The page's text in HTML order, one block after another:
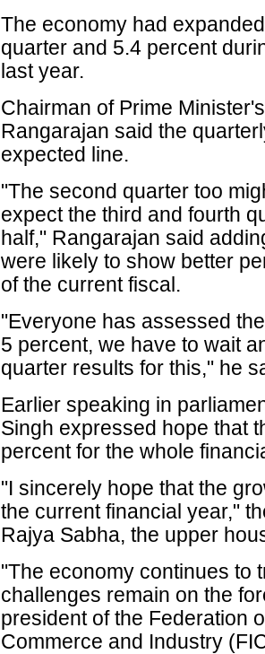
The economy had
quarter and 5.4 percent
last year.
Chairman of Prime
Rangarajan said the
expected line.
"The second quarter too
expect the third and fourth
half," Rangarajan said
were likely to show better
of the current fiscal.
"Everyone has assessed
5 percent, we have to wait
quarter results for this," he
Earlier speaking in
Singh expressed hope that
percent for the whole
"I sincerely hope that the
the current financial year,"
Rajya Sabha, the upper
"The economy continues to
challenges remain on the
president of the Federation
Commerce and Industry